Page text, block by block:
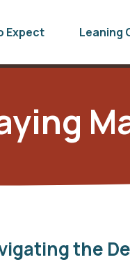
Expect Leaning
the